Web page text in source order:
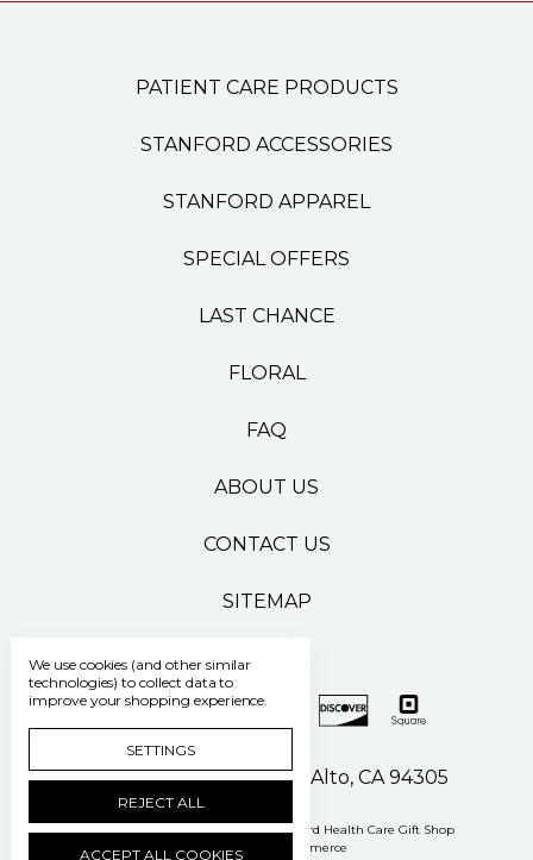
PATIENT CARE PRODUCTS
STANFORD ACCESSORIES
STANFORD APPAREL
SPECIAL OFFERS
LAST CHANCE
FLORAL
FAQ
ABOUT US
CONTACT US
SITEMAP
500 Pasteur Drive Palo Alto, CA 94305
Manage Cookie Settings © 2026 Stanford Health Care Gift Shop
Powered by
BigCommerce
We use cookies (and other similar
technologies) to collect data to
improve your shopping experience.
SETTINGS
REJECT ALL
ACCEPT ALL COOKIES